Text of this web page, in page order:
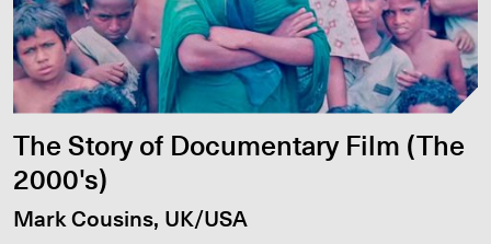
The Story of Documentary Film (The
2000's)
Mark Cousins, UK/USA